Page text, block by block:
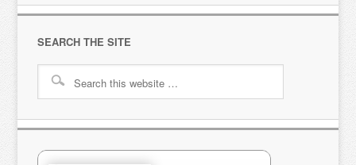
SEARCH THE SITE